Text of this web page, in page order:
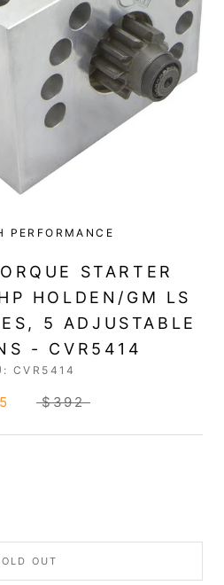
PERFORMANCE
STARTER
HOLDEN/GM LS
5 ADJUSTABLE
- CVR5414
CVR5414
$392
OUT